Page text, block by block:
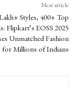
Next article
Styles, 400+ Top
Flipkart’s EOSS 2025
Unmatched Fashion
for Millions of Indians